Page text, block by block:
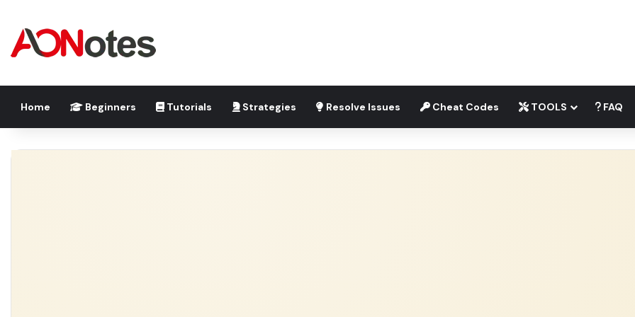
Home Beginners Tutorials Strategies Resolve Issues Cheat Codes TOOLS FAQ